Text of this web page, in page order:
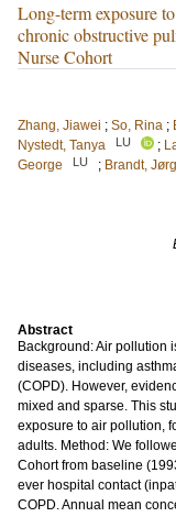
Long-term exposure
chronic obstructive
Nurse Cohort
Zhang, Jiawei ; So, Rina ;
Nystedt, Tanya
LU ;
George
LU ; Brandt,
Abstract
Background: Air pollution
diseases, including
(COPD). However,
mixed and sparse. This
exposure to air pollution,
adults. Method: We
Cohort from baseline
ever hospital contact
COPD. Annual mean